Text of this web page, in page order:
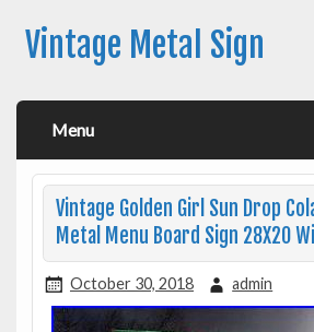
Vintage Metal Sign
Menu
Vintage Golden Girl Sun Drop
Metal Menu Board Sign 28X20
October 30, 2018 admin